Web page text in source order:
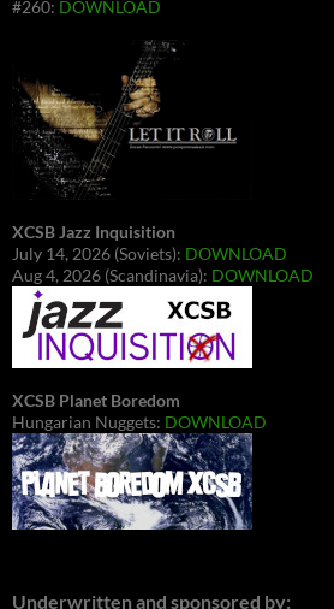
#260: DOWNLOAD
XCSB Jazz Inquisition
July 14, 2026 (Soviets): DOWNLOAD
Aug 4, 2026 (Scandinavia): DOWNLOAD
XCSB Planet Boredom
Hungarian Nuggets: DOWNLOAD
Underwritten and sponsored by: